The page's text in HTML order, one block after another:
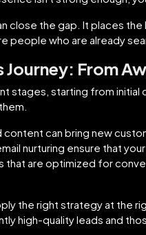
close the gap. It places
people who are already
From
stages, starting from
content can bring new
nurturing ensure that
that are optimized for
the right strategy at the
high-quality leads and